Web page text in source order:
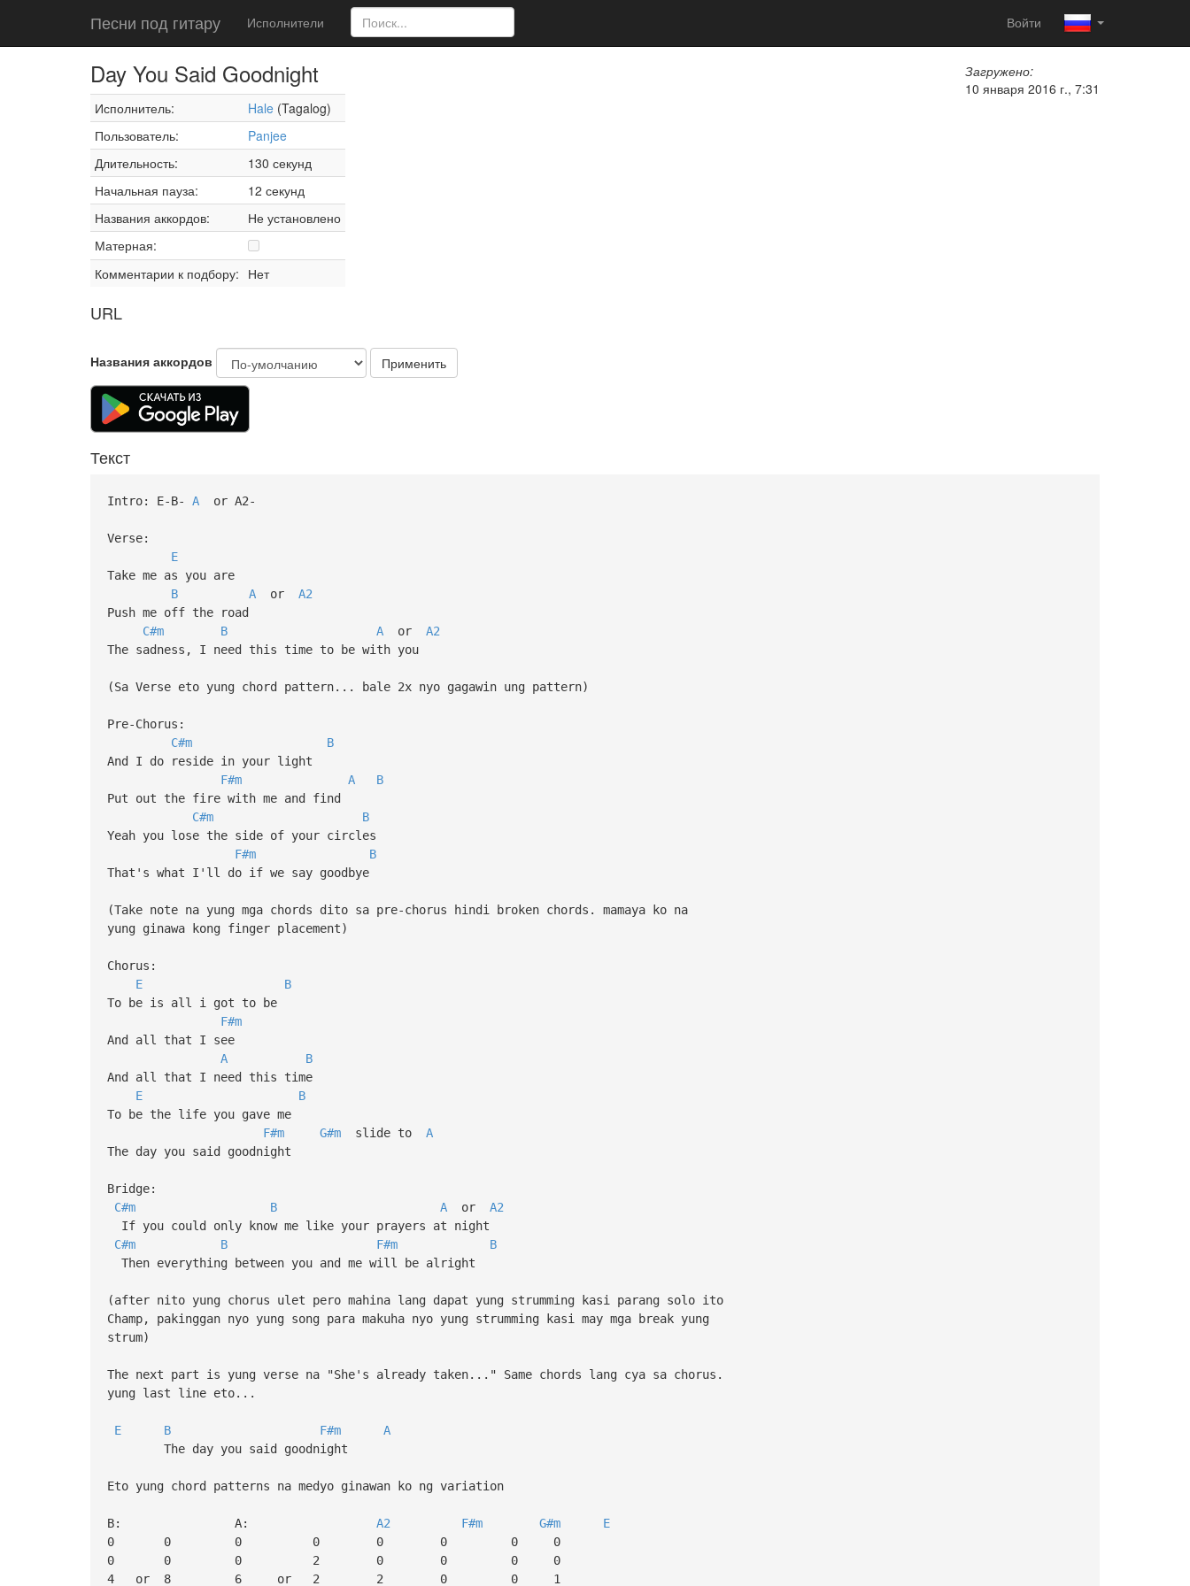
Песни под гитару Исполнители Войти
Day You Said Goodnight
Исполнитель: Hale (Tagalog)
Пользователь:
Panjee
Длительность:
130 секунд
Начальная пауза:
12 секунд
Названия аккордов:
Не установлено
Матерная:
Комментарии к подбору: Нет
URL
Загружено:
10 января 2016 г., 7:31
Названия аккордов Применить
Текст
Intro: E-B- Aor A2-
Verse:
E
Take me as you are
B
Aor A2
Push me off the road
C#m
B Aor A2
The sadness, I need this time to be with you
(Sa Verse eto yung chord pattern... bale 2x nyo gagawin ung pattern)
Pre-Chorus:
C#m
B
And I do reside in your light
F#m
A
B
Put out the fire with me and find
C#m
B
Yeah you lose the side of your circles
F#m
B
That's what I'll do if we say goodbye
(Take note na yung mga chords dito sa pre-chorus hindi broken chords. mamaya ko na
yung ginawa kong finger placement)
Chorus:
E
B
To be is all i got to be
F#m
And all that I see
A
B
And all that I need this time
E
B
To be the life you gave me
F#m
G#mslide to A
The day you said goodnight
Bridge:
C#m
B Aor A2
If you could only know me like your prayers at night
C#m
B F#m
B
Then everything between you and me will be alright
(after nito yung chorus ulet pero mahina lang dapat yung strumming kasi parang solo ito
Champ, pakinggan nyo yung song para makuha nyo yung strumming kasi may mga break yung
strum)
The next part is yung verse na "She's already taken..." Same chords lang cya sa chorus.
yung last line eto...
E B F#m
A
The day you said goodnight
Eto yung chord patterns na medyo ginawan ko ng variation
B: A: A2 F#m G#m
E
0 0 0 0 0 0 0 0
0 0 0 2 0 0 0 0
4 or 8 6 or 2 2 0 0 1